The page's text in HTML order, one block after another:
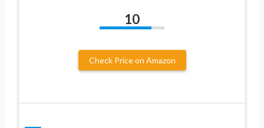
10
Check Price on Amazon